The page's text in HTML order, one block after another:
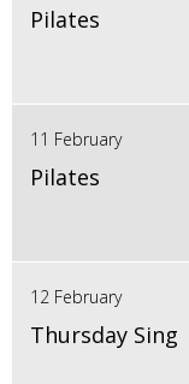
Pilates
11 February
Pilates
12 February
Thursday Sing